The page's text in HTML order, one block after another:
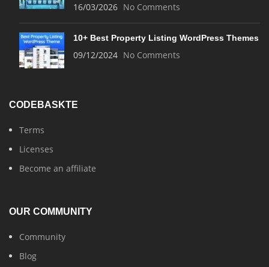
16/03/2026 No Comments
10+ Best Property Listing WordPress Themes
09/12/2024 No Comments
CODEBASKTE
Terms
Licenses
Become an affiliate
OUR COMMUNITY
Community
Blog